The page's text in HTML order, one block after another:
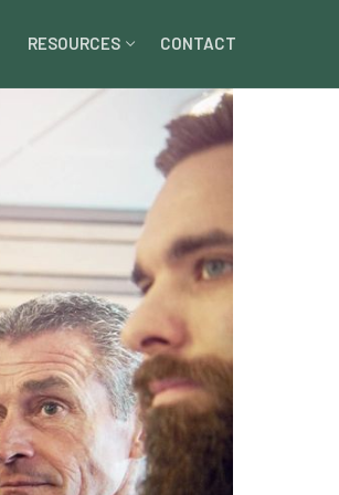
RESOURCES CONTACT